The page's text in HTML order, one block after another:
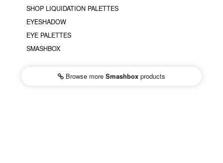
SHOP LIQUIDATION PALETTES
EYESHADOW
EYE PALETTES
SMASHBOX
Browse more Smashbox products